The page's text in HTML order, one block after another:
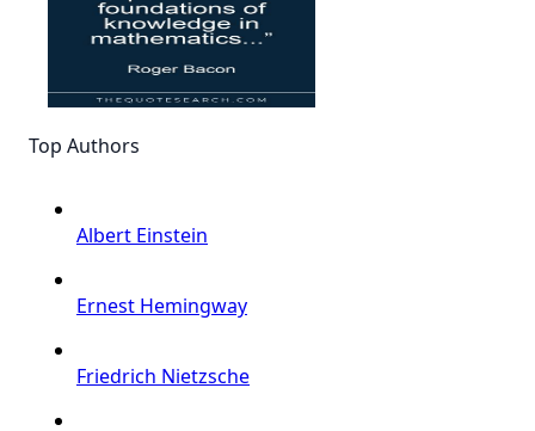
Top Authors
Albert Einstein
Ernest Hemingway
Friedrich Nietzsche